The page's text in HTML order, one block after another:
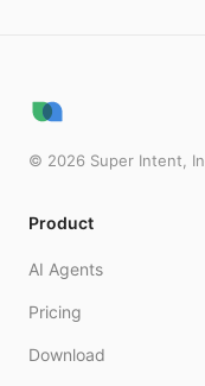
© 2026 Super Intent,
Product
AI Agents
Pricing
Download